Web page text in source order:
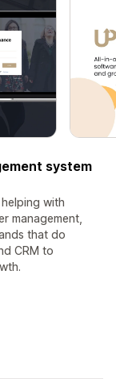
system
with
management,
that do
CRM to